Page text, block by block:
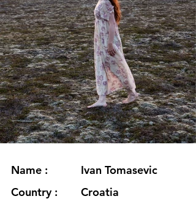
Name :
Country :
Ivan Tomasevic
Croatia